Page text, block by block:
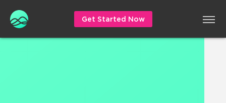
Get Started Now